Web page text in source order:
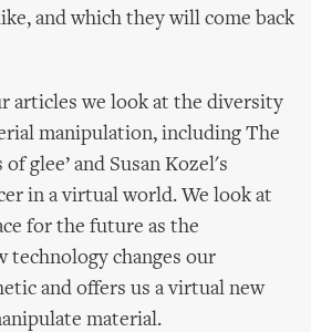
and which they will come back
articles we look at the diversity
manipulation, including The
glee’ and Susan Kozel's
in a virtual world. We look at
for the future as the
technology changes our
and offers us a virtual new
material.